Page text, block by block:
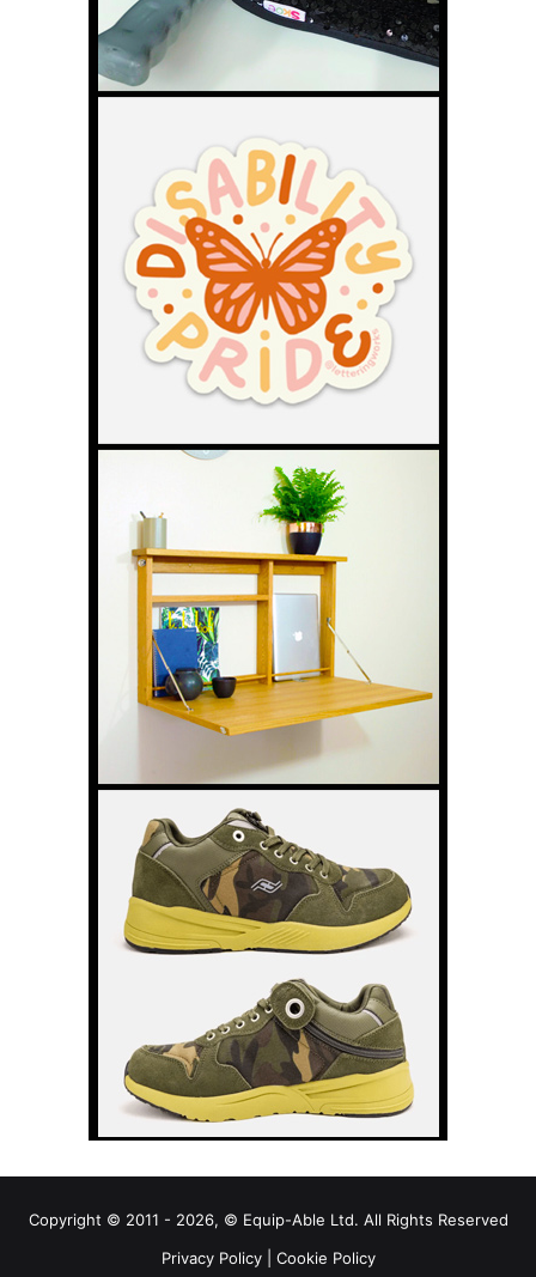
Copyright © 2011 - 2026, © Equip-Able Ltd. All Rights Reserved
Privacy Policy| Cookie Policy